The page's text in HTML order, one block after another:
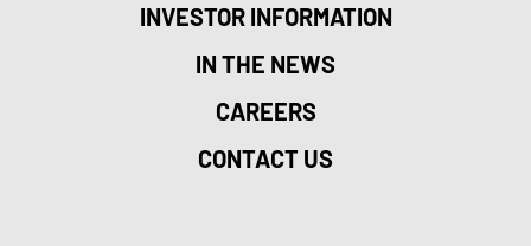
INVESTOR INFORMATION
IN THE NEWS
CAREERS
CONTACT US